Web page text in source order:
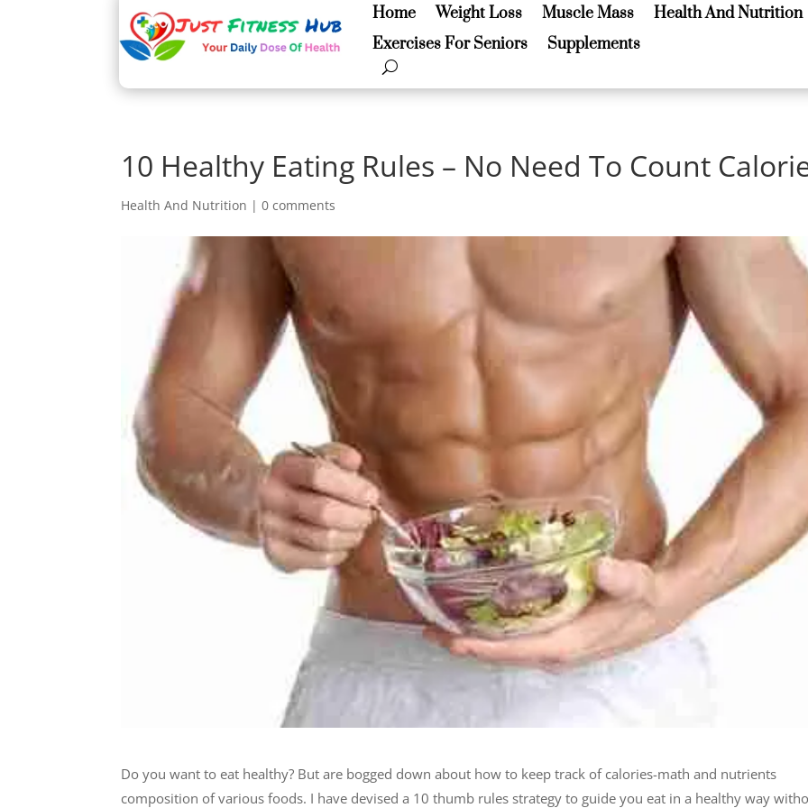
Home Weight Loss Muscle Mass
Health And Nutrition
Exercises For Seniors
Supplements
Home Weight Loss Muscle Mass
Health And Nutrition
Exercises For Seniors
Supplements
10 Healthy Eating Rules – No Need To Count
Health And Nutrition |0 comments
Do you want to eat healthy? But are bogged down about how to keep track of calories-math and nutrients
composition of various foods. I have devised a 10 thumb rules strategy to guide you eat in a healthy way